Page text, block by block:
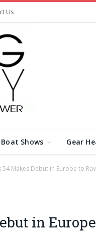
Us
Boat Shows Gear
54 Makes Debut in Europe to
in